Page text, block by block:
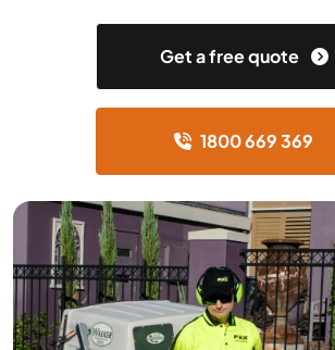
Get a free quote
1800 669 369